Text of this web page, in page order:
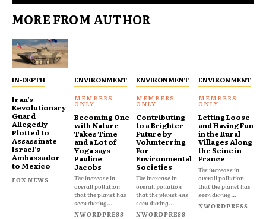
MORE FROM AUTHOR
IN-DEPTH
Iran’s
Revolutionary
Guard
Allegedly
Plotted to
Assassinate
Israel’s
Ambassador
to Mexico
FOX NEWS
ENVIRONMENT
Becoming One
with Nature
Takes Time
and a Lot of
Yoga says
Pauline
Jacobs
The increase in
overall pollution
that the planet has
seen during...
NWORDPRESS
ENVIRONMENT
Contributing
to a Brighter
Future by
Volunterring
For
Environmental
Societies
The increase in
overall pollution
that the planet has
seen during...
NWORDPRESS
ENVIRONMENT
Letting Loose
and Having Fun
in the Rural
Villages Along
the Seine in
France
The increase in
overall pollution
that the planet has
seen during...
NWORDPRESS